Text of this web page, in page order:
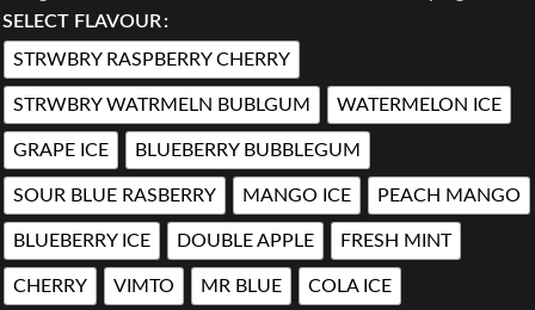
SELECT FLAVOUR
STRWBRY RASPBERRY CHERRY
STRWBRY WATRMELN BUBLGUM WATERMELON ICE
GRAPE ICE BLUEBERRY BUBBLEGUM
SOUR BLUE RASBERRY MANGO ICE PEACH MANGO
BLUEBERRY ICE DOUBLE APPLE FRESH MINT
CHERRY VIMTO MR BLUE COLA ICE